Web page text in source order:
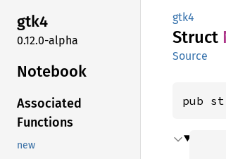
gtk4
0.12.0-alpha
Notebook
Associated
Functions
new
gtk4
Struct
Source
pub